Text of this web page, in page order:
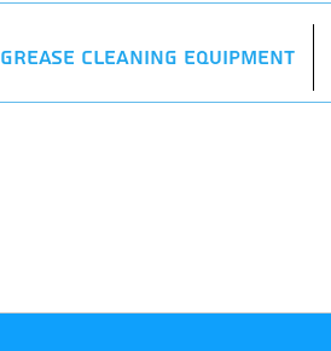
Grease Cleaning Equipment